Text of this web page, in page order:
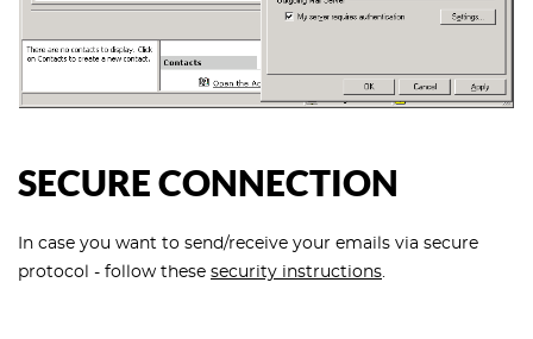
SECURE CONNECTION
In case you want to send/receive your emails via secure
protocol - follow these security instructions.